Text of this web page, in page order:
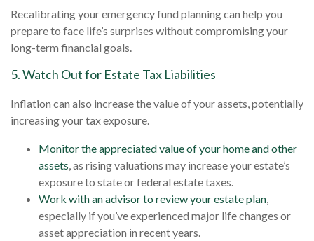
Recalibrating your emergency fund planning can help you
prepare to face life’s surprises without compromising your
long-term financial goals.
5. Watch Out for Estate Tax Liabilities
Inflation can also increase the value of your assets, potentially
increasing your tax exposure.
Monitor the appreciated value of your home and other
assets, as rising valuations may increase your estate’s
exposure to state or federal estate taxes.
Work with an advisor to review your estate plan,
especially if you’ve experienced major life changes or
asset appreciation in recent years.